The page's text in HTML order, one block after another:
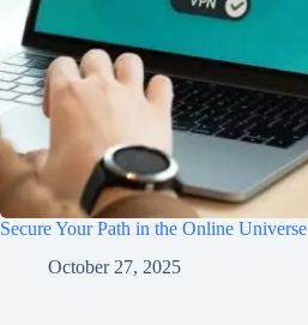
Secure Your Path in the Online Universe
October 27, 2025